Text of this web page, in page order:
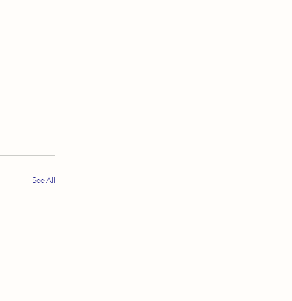
See All